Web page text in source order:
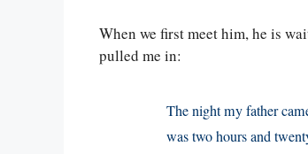
When we first meet him, he is
pulled me in:
The night my father
was two hours and